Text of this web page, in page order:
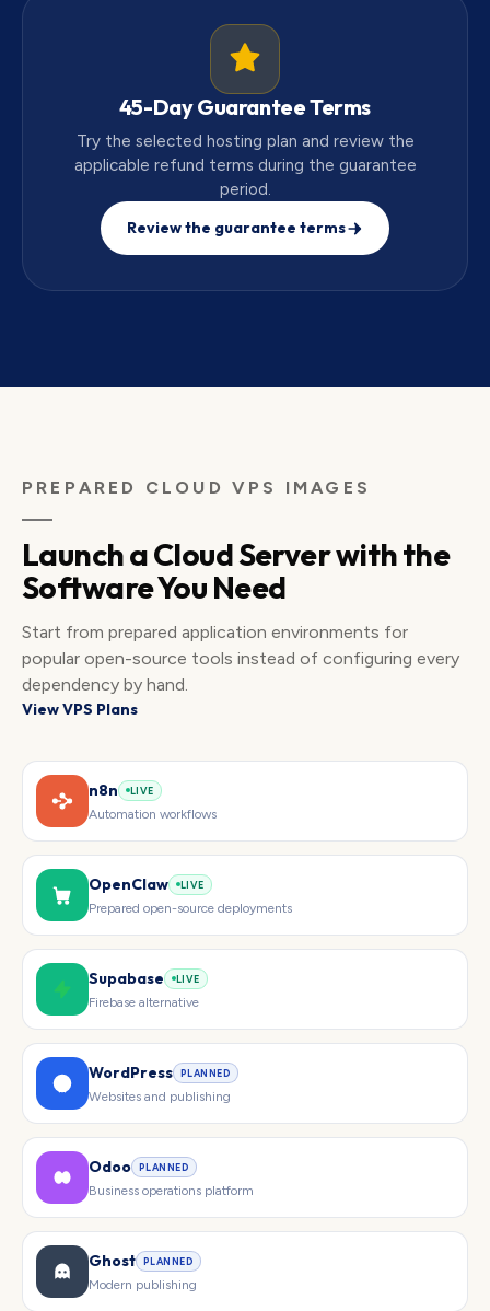
45-Day Guarantee Terms
Try the selected hosting plan and review the
applicable refund terms during the guarantee
period.
Review the guarantee terms
PREPARED CLOUD VPS IMAGES
Launch a Cloud Server with the
Software You Need
Start from prepared application environments for
popular open-source tools instead of configuring every
dependency by hand.
View VPS Plans
n8n LIVE
Automation workflows
OpenClaw LIVE
Prepared open-source deployments
Supabase LIVE
Firebase alternative
WordPress PLANNED
Websites and publishing
Odoo PLANNED
Business operations platform
Ghost PLANNED
Modern publishing